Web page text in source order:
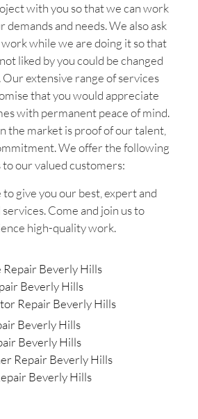
with you so that we can work
demands and needs. We also ask
while we are doing it so that
liked by you could be changed
extensive range of services
that you would appreciate
with permanent peace of mind.
the market is proof of our talent,
We offer the following
to our valued customers:
give you our best, expert and
Come and join us to
high-quality work.
Repair Beverly Hills
Beverly Hills
Repair Beverly Hills
Beverly Hills
Beverly Hills
Repair Beverly Hills
Beverly Hills